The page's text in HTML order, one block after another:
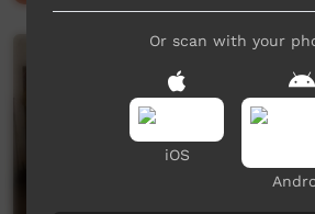
Or scan with your
iOS